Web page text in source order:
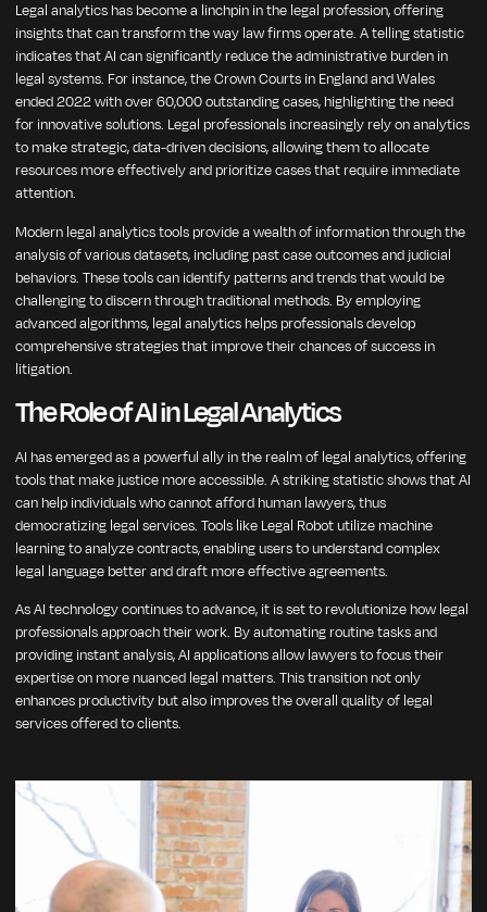
Legal analytics has become a linchpin in the legal profession, offering
insights that can transform the way law firms operate. A telling statistic
indicates that AI can significantly reduce the administrative burden in
legal systems. For instance, the Crown Courts in England and Wales
ended 2022 with over 60,000 outstanding cases, highlighting the need
for innovative solutions. Legal professionals increasingly rely on analytics
to make strategic, data-driven decisions, allowing them to allocate
resources more effectively and prioritize cases that require immediate
attention.
Modern legal analytics tools provide a wealth of information through the
analysis of various datasets, including past case outcomes and judicial
behaviors. These tools can identify patterns and trends that would be
challenging to discern through traditional methods. By employing
advanced algorithms, legal analytics helps professionals develop
comprehensive strategies that improve their chances of success in
litigation.
The Role of AI in Legal Analytics
AI has emerged as a powerful ally in the realm of legal analytics, offering
tools that make justice more accessible. A striking statistic shows that AI
can help individuals who cannot afford human lawyers, thus
democratizing legal services. Tools like Legal Robot utilize machine
learning to analyze contracts, enabling users to understand complex
legal language better and draft more effective agreements.
As AI technology continues to advance, it is set to revolutionize how legal
professionals approach their work. By automating routine tasks and
providing instant analysis, AI applications allow lawyers to focus their
expertise on more nuanced legal matters. This transition not only
enhances productivity but also improves the overall quality of legal
services offered to clients.